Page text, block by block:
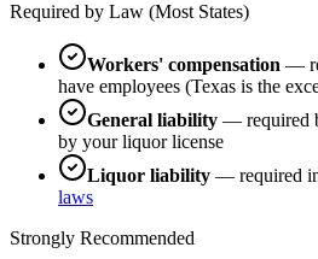
Required by Law (Most States)
Workers' compensation —
have employees (Texas is the
General liability — required
by your liquor license
Liquor liability — required
laws
Strongly Recommended